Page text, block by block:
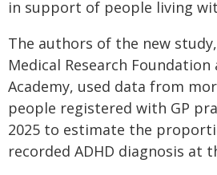
in support of people living
The authors of the new
Medical Research
Academy, used data from
people registered with GP
2025 to estimate the
recorded ADHD diagnosis at